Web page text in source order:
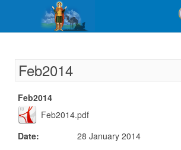
Feb2014
Feb2014
Feb2014.pdf
Date:
28 January 2014